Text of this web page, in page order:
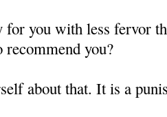
you with less fervor
you?
about that. It is a